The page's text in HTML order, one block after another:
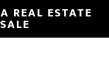
REAL ESTATE